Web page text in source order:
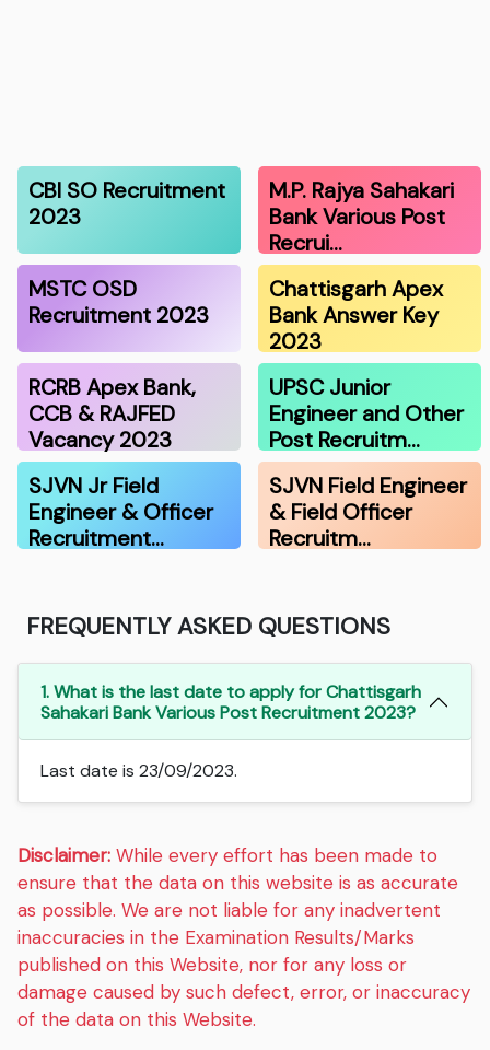
CBI SO Recruitment
2023
M.P. Rajya Sahakari
Bank Various Post
Recrui…
MSTC OSD
Recruitment 2023
Chattisgarh Apex
Bank Answer Key
2023
RCRB Apex Bank,
CCB & RAJFED
Vacancy 2023
UPSC Junior
Engineer and Other
Post Recruitm…
SJVN Jr Field
Engineer & Officer
Recruitment…
SJVN Field Engineer
& Field Officer
Recruitm…
FREQUENTLY ASKED QUESTIONS
1. What is the last date to apply for Chattisgarh
Sahakari Bank Various Post Recruitment 2023?
Last date is 23/09/2023.
Disclaimer: While every effort has been made to
ensure that the data on this website is as accurate
as possible. We are not liable for any inadvertent
inaccuracies in the Examination Results/Marks
published on this Website, nor for any loss or
damage caused by such defect, error, or inaccuracy
of the data on this Website.